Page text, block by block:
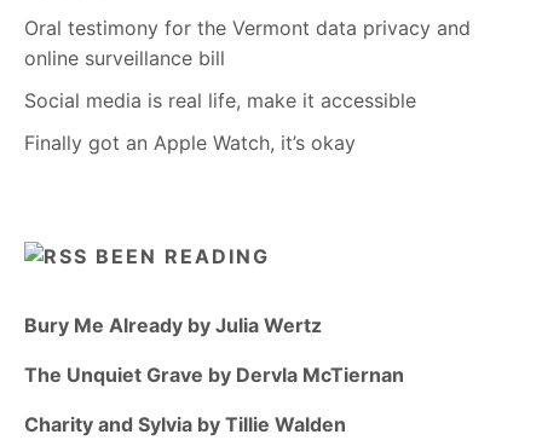
Oral testimony for the Vermont data privacy and
online surveillance bill
Social media is real life, make it accessible
Finally got an Apple Watch, it’s okay
BEEN READING
Bury Me Already by Julia Wertz
The Unquiet Grave by Dervla McTiernan
Charity and Sylvia by Tillie Walden